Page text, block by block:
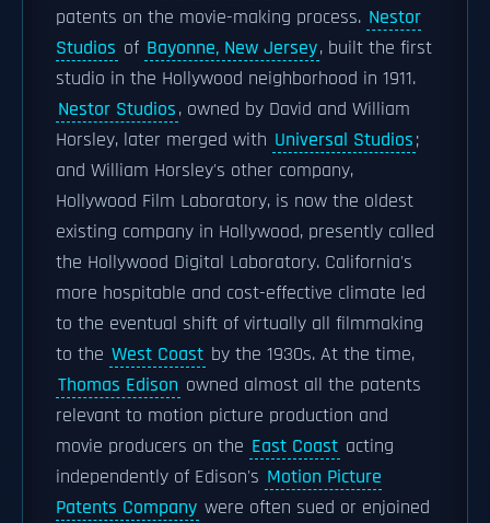
patents on the movie-making process. Nestor
Studios of Bayonne, New Jersey, built the first
studio in the Hollywood neighborhood in 1911.
Nestor Studios, owned by David and William
Horsley, later merged with Universal Studios;
and William Horsley's other company,
Hollywood Film Laboratory, is now the oldest
existing company in Hollywood, presently called
the Hollywood Digital Laboratory. California's
more hospitable and cost-effective climate led
to the eventual shift of virtually all filmmaking
to the West Coast by the 1930s. At the time,
Thomas Edison owned almost all the patents
relevant to motion picture production and
movie producers on the East Coast acting
independently of Edison's Motion Picture
Patents Company were often sued or enjoined